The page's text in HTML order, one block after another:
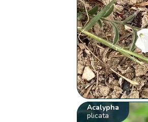
Acalypha
plicata